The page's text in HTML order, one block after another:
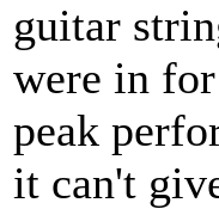
guitar
were in
peak
it can't